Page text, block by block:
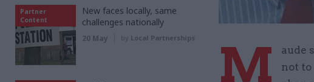
M
aude
not to
Partner
Content
New faces locally, same
challenges nationally
20 May by Local Partnerships